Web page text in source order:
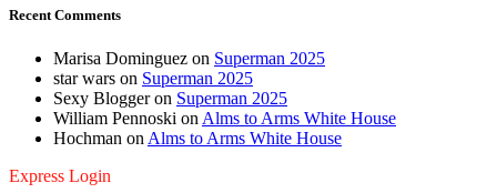
Recent Comments
Marisa Dominguez on Superman 2025
star wars on Superman 2025
Sexy Bloggeron Superman 2025
William Pennoski on Alms to Arms White House
Hochman on Alms to Arms White House
Express Login